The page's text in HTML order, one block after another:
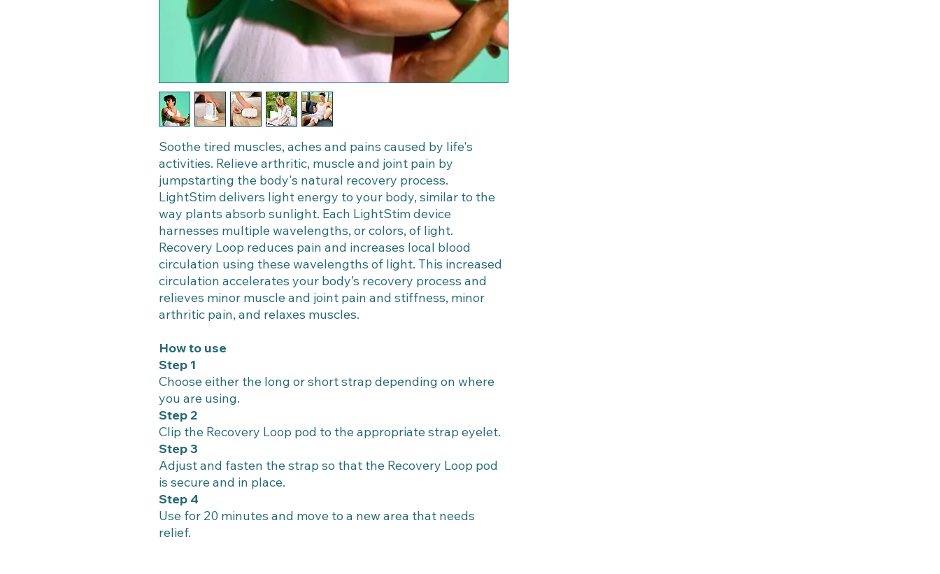
Soothe tired muscles, aches and pains caused by life's
activities. Relieve arthritic, muscle and joint pain by
jumpstarting the body's natural recovery process.
LightStim delivers light energy to your body, similar to the
way plants absorb sunlight. Each LightStim device
harnesses multiple wavelengths, or colors, of light.
Recovery Loop reduces pain and increases local blood
circulation using these wavelengths of light. This increased
circulation accelerates your body’s recovery process and
relieves minor muscle and joint pain and stiffness, minor
arthritic pain, and relaxes muscles.
How to use
Step 1
Choose either the long or short strap depending on where
you are using.
Step 2
Clip the Recovery Loop pod to the appropriate strap eyelet.
Step 3
Adjust and fasten the strap so that the Recovery Loop pod
is secure and in place.
Step 4
Use for 20 minutes and move to a new area that needs
relief.